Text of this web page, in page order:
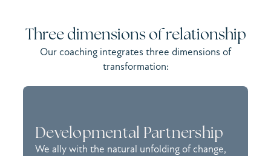
Three dimensions of relationship
Our coaching integrates three dimensions of
transformation:
Developmental Partnership
We ally with the natural unfolding of change,